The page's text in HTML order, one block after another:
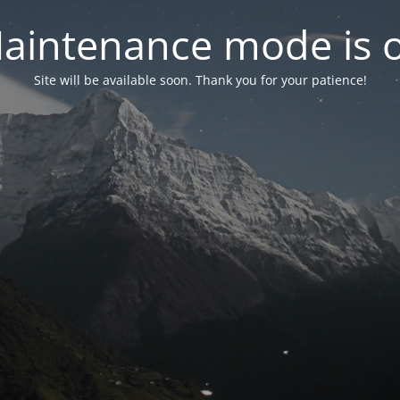
mode is
Site will be available soon. Thank you for your patience!